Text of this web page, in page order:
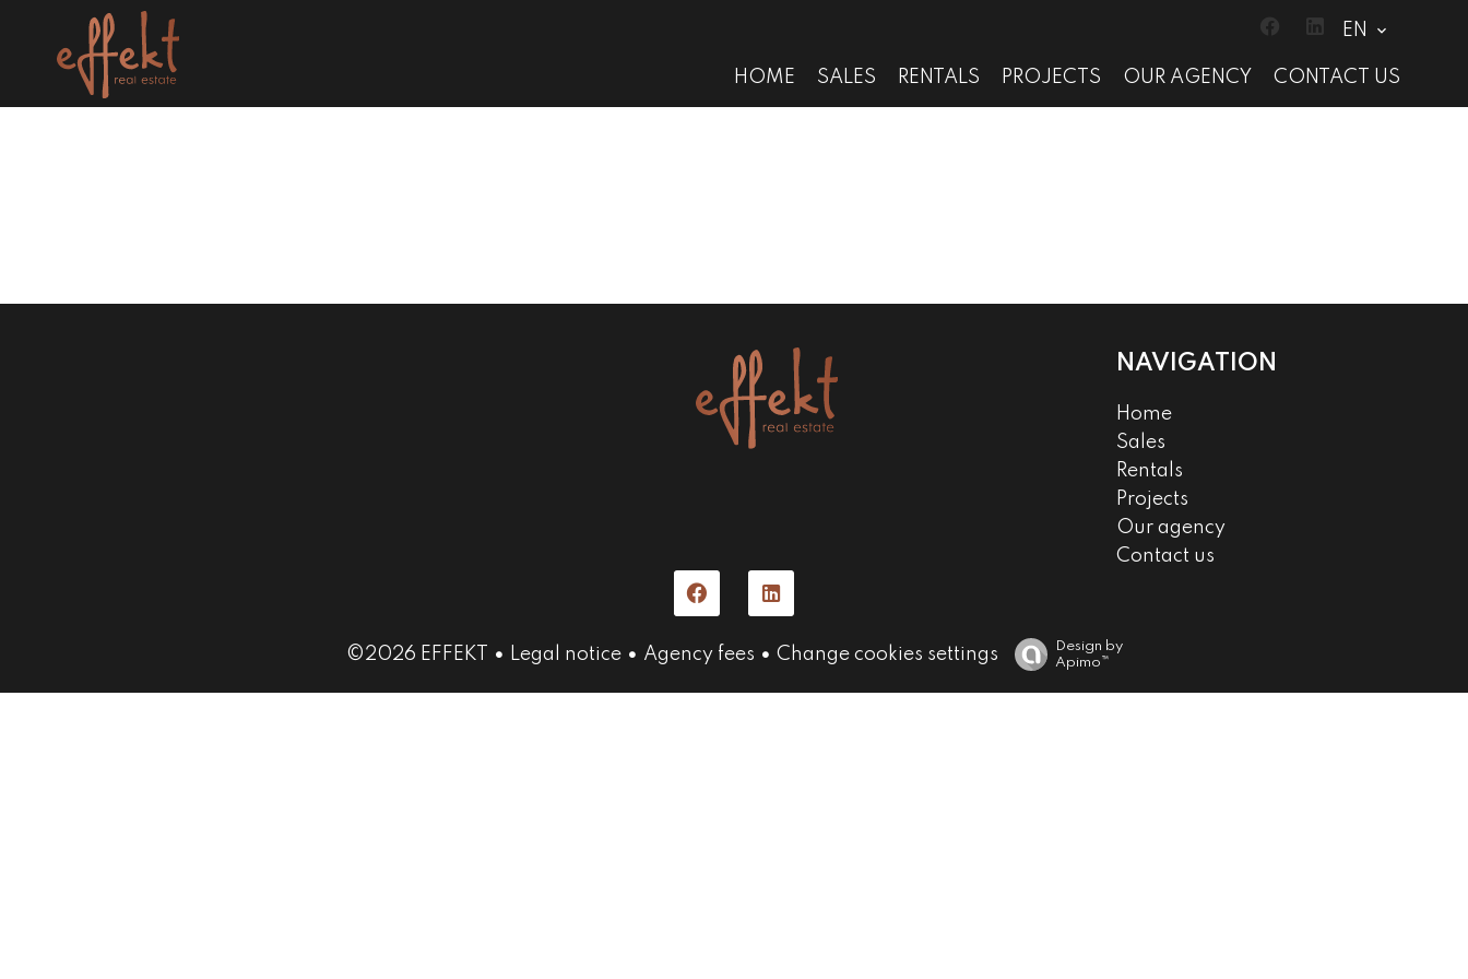
EN
HOME SALES RENTALS PROJECTS OUR AGENCY CONTACT US
NAVIGATION
Home
Sales
Rentals
Projects
Our agency
Contact us
©2026 EFFEKT Legal notice Agency fees Change cookies settings
Design by
Apimo™